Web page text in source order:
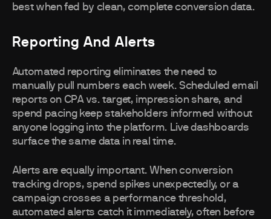
best when fed by clean, complete conversion data.
Reporting And Alerts
Automated reporting eliminates the need to
manually pull numbers each week. Scheduled email
reports on CPA vs. target, impression share, and
spend pacing keep stakeholders informed without
anyone logging into the platform. Live dashboards
surface the same data in real time.
Alerts are equally important. When conversion
tracking drops, spend spikes unexpectedly, or a
campaign crosses a performance threshold,
automated alerts catch it immediately, often before